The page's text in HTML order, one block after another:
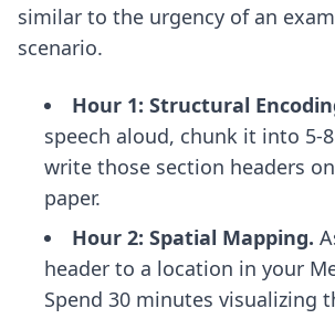
similar to the urgency of an
scenario.
Hour 1: Structural
speech aloud, chunk it into 5-
write those section headers
paper.
Hour 2: Spatial Mapping.
header to a location in your
Spend 30 minutes visualizing